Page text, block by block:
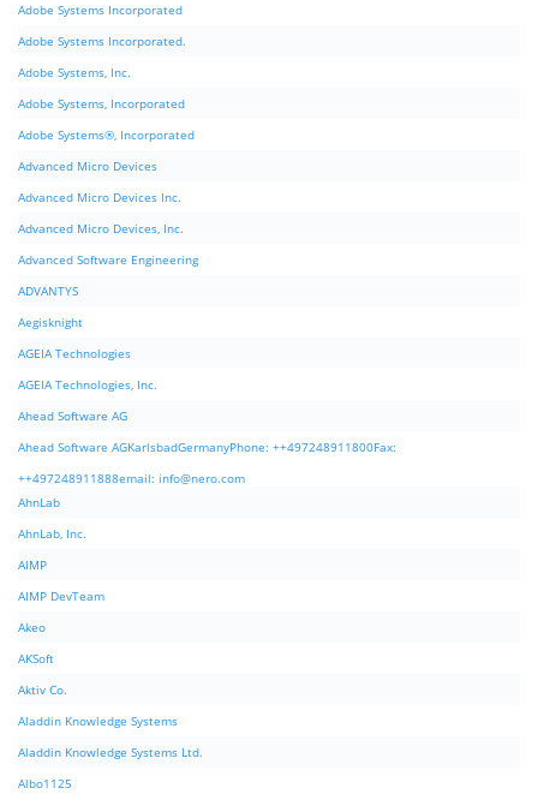
Adobe Systems Incorporated
Adobe Systems Incorporated.
Adobe Systems, Inc.
Adobe Systems, Incorporated
Adobe Systems®, Incorporated
Advanced Micro Devices
Advanced Micro Devices Inc.
Advanced Micro Devices, Inc.
Advanced Software Engineering
ADVANTYS
Aegisknight
AGEIA Technologies
AGEIA Technologies, Inc.
Ahead Software AG
Ahead Software AGKarlsbadGermanyPhone: ++497248911800Fax:
++497248911888email: info@nero.com
AhnLab
AhnLab, Inc.
AIMP
AIMP DevTeam
Akeo
AKSoft
Aktiv Co.
Aladdin Knowledge Systems
Aladdin Knowledge Systems Ltd.
Albo1125